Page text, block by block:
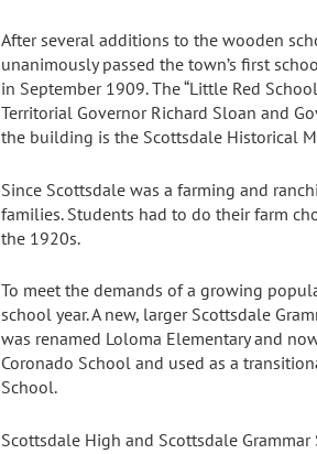
After several additions to the wooden
unanimously passed the town’s first
in September 1909. The “Little Red
Territorial Governor Richard Sloan and
the building is the Scottsdale Historical
Since Scottsdale was a farming and
families. Students had to do their farm
the 1920s.
To meet the demands of a growing
school year. A new, larger Scottsdale
was renamed Loloma Elementary and
Coronado School and used as a
School.
Scottsdale High and Scottsdale